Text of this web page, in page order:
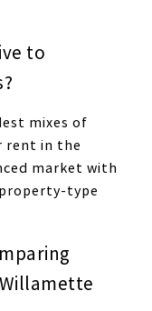
to
mixes of
rent in the
market with
type